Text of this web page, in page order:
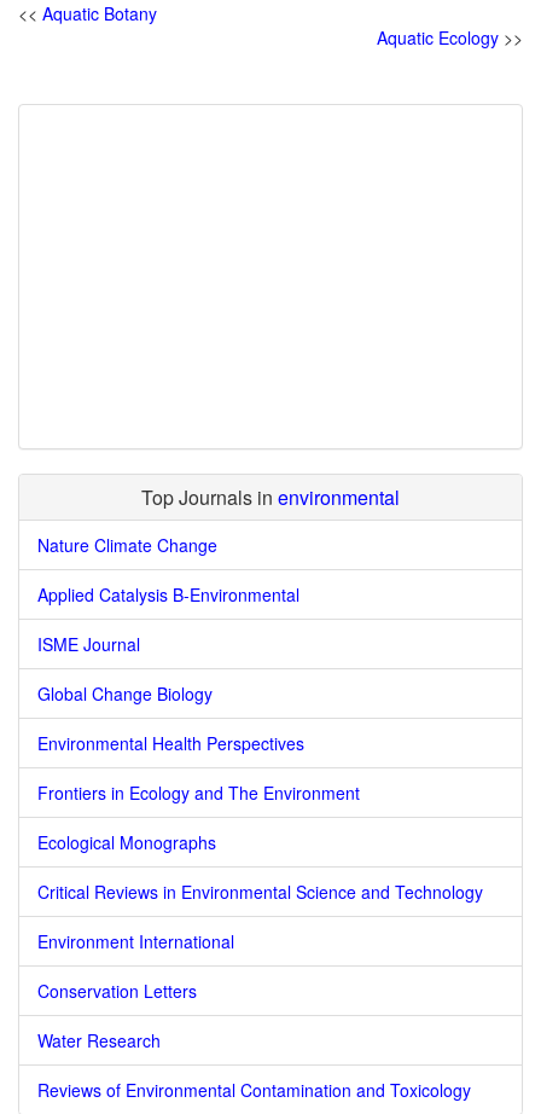
<< Aquatic Botany
Aquatic Ecology >>
Top Journals in environmental
Nature Climate Change
Applied Catalysis B-Environmental
ISME Journal
Global Change Biology
Environmental Health Perspectives
Frontiers in Ecology and The Environment
Ecological Monographs
Critical Reviews in Environmental Science and Technology
Environment International
Conservation Letters
Water Research
Reviews of Environmental Contamination and Toxicology